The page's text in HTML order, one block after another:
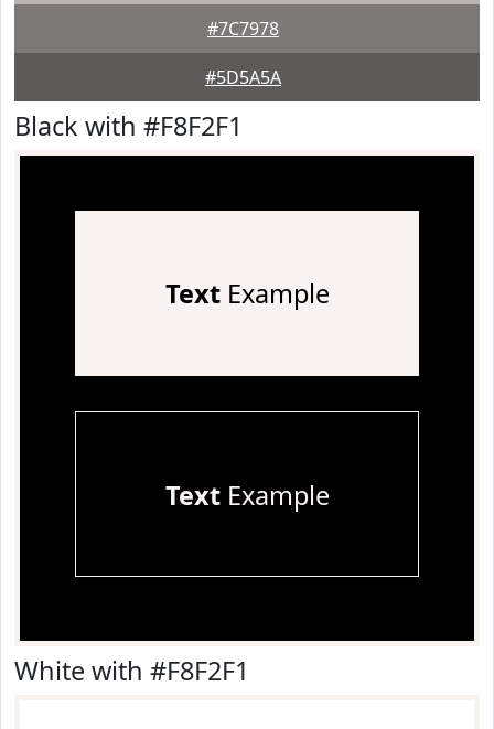
#7C7978
#5D5A5A
Black with #F8F2F1
TextExample
TextExample
White with #F8F2F1